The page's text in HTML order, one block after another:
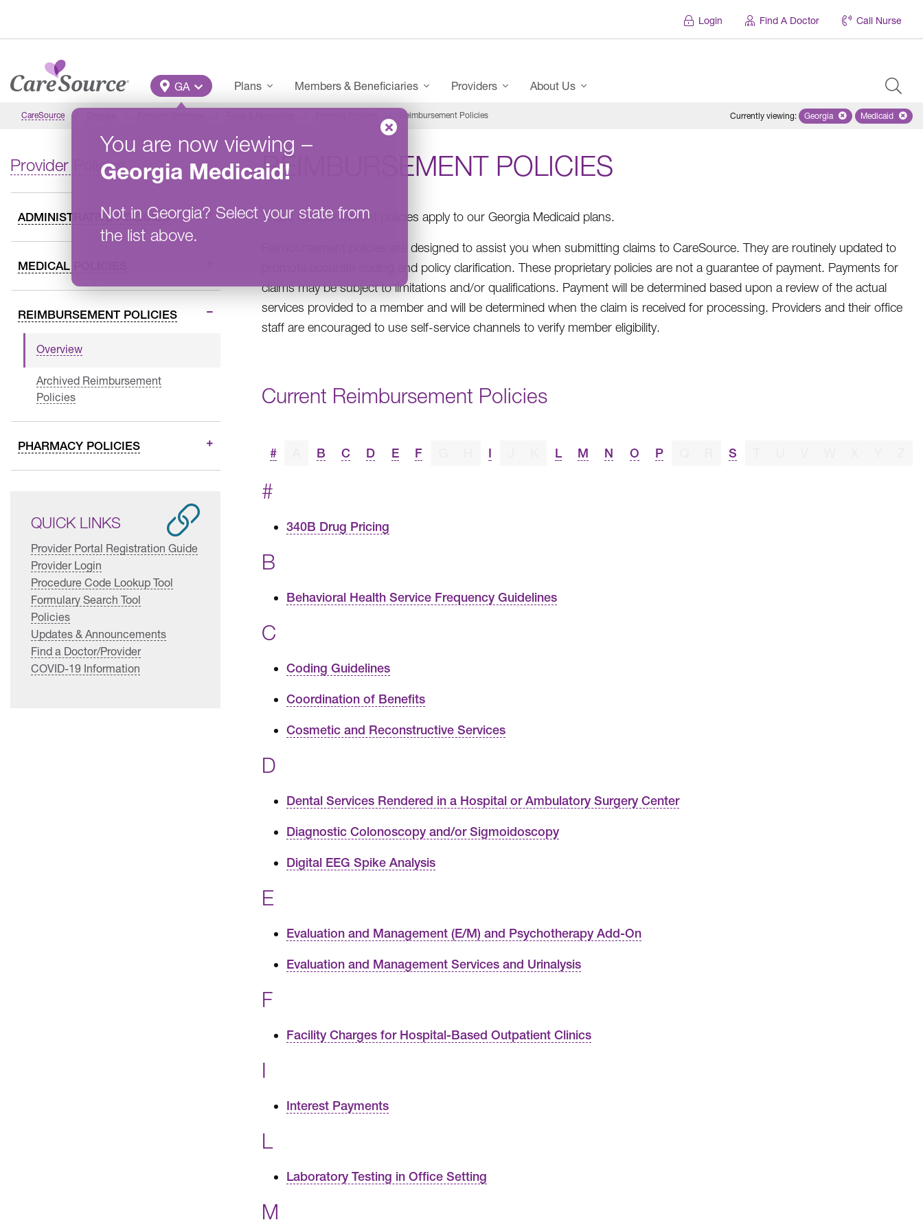
Login Find A Doctor Call Nurse
Main Menu
GA
You are now viewing –
Georgia Medicaid!
Not in Georgia? Select your state from
the list above.
Plans Members & Beneficiaries Providers About Us
CareSource Reimbursement Policies Currently viewing: Remove selected state
Georgia Remove
Medicaid
Provider Policies
ADMINISTRATIVE POLICIES
MEDICAL POLICIES
REIMBURSEMENT POLICIES
Overview
Archived Reimbursement
Policies
PHARMACY POLICIES
QUICK LINKS
Provider Portal Registration Guide
Provider Login
Procedure Code Lookup Tool
Formulary Search Tool
Policies
Updates & Announcements
Find a Doctor/Provider
COVID-19 Information
REIMBURSEMENT POLICIES
These reimbursement policies apply to our Georgia Medicaid plans.
Reimbursement policies are designed to assist you when submitting claims to CareSource. They are routinely updated to
promote accurate coding and policy clarification. These proprietary policies are not a guarantee of payment. Payments for
claims may be subject to limitations and/or qualifications. Payment will be determined based upon a review of the actual
services provided to a member and will be determined when the claim is received for processing. Providers and their office
staff are encouraged to use self-service channels to verify member eligibility.
Current Reimbursement Policies
# B C D E F I L M N O P S
#
340B Drug Pricing
B
Behavioral Health Service Frequency Guidelines
C
Coding Guidelines
Coordination of Benefits
Cosmetic and Reconstructive Services
D
Dental Services Rendered in a Hospital or Ambulatory Surgery Center
Diagnostic Colonoscopy and/or Sigmoidoscopy
Digital EEG Spike Analysis
E
Evaluation and Management (E/M) and Psychotherapy Add-On
Evaluation and Management Services and Urinalysis
F
Facility Charges for Hospital-Based Outpatient Clinics
I
Interest Payments
L
Laboratory Testing in Office Setting
M